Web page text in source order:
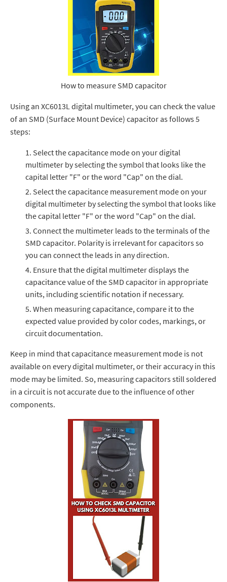
How to measure SMD capacitor
Using an XC6013L digital multimeter, you can check the value
of an SMD (Surface Mount Device) capacitor as follows 5
steps:
Select the capacitance mode on your digital
multimeter by selecting the symbol that looks like the
capital letter "F" or the word "Cap" on the dial.
Select the capacitance measurement mode on your
digital multimeter by selecting the symbol that looks like
the capital letter "F" or the word "Cap" on the dial.
Connect the multimeter leads to the terminals of the
SMD capacitor. Polarity is irrelevant for capacitors so
you can connect the leads in any direction.
Ensure that the digital multimeter displays the
capacitance value of the SMD capacitor in appropriate
units, including scientific notation if necessary.
When measuring capacitance, compare it to the
expected value provided by color codes, markings, or
circuit documentation.
Keep in mind that capacitance measurement mode is not
available on every digital multimeter, or their accuracy in this
mode may be limited. So, measuring capacitors still soldered
in a circuit is not accurate dueto the influence of other
components.